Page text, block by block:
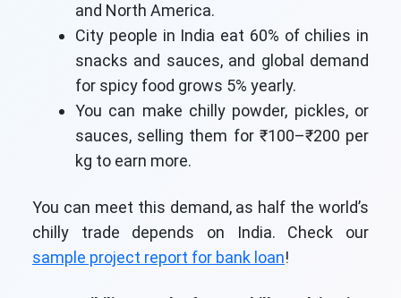
and North America.
City people in India eat 60% of chilies in
snacks and sauces, and global demand
for spicy food grows 5% yearly.
You can make chilly powder, pickles, or
sauces, selling them for ₹100–₹200 per
kg to earn more.
You can meet this demand, as half the world’s
chilly trade depends on India. Check our
sample project report for bank loan!